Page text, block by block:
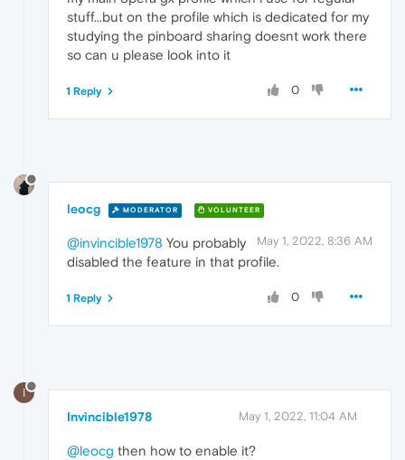
stuff...but on the profile which is dedicated for my
studying the pinboard sharing doesnt work there
so can u please look into it
0
1 Reply
leocg MODERATOR VOLUNTEER
May 1, 2022, 8:36 AM
@invincible1978 You probably
disabled the feature in that profile.
0
1 Reply
I
Invincible1978 May 1, 2022, 11:04 AM
@leocg then how to enable it?